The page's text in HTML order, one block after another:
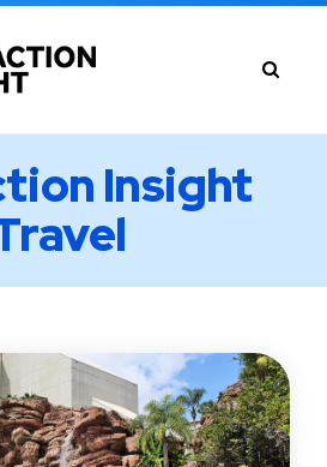
Insight